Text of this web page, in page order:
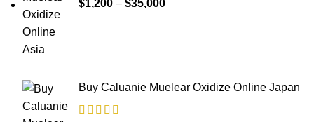
$1,200 – $35,000
$35,000
Buy Caluanie Muelear Oxidize Online Japan